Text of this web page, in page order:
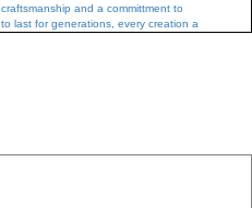
and a committment to
last for generations, every creation a
and then improved on it.
platinum and gold, the best
for each design.
the best of old-world craftsmanship with
clients. Our jewelry exhibits perfect finish,
of Trade, which is an organization
ethical and professional standards in the